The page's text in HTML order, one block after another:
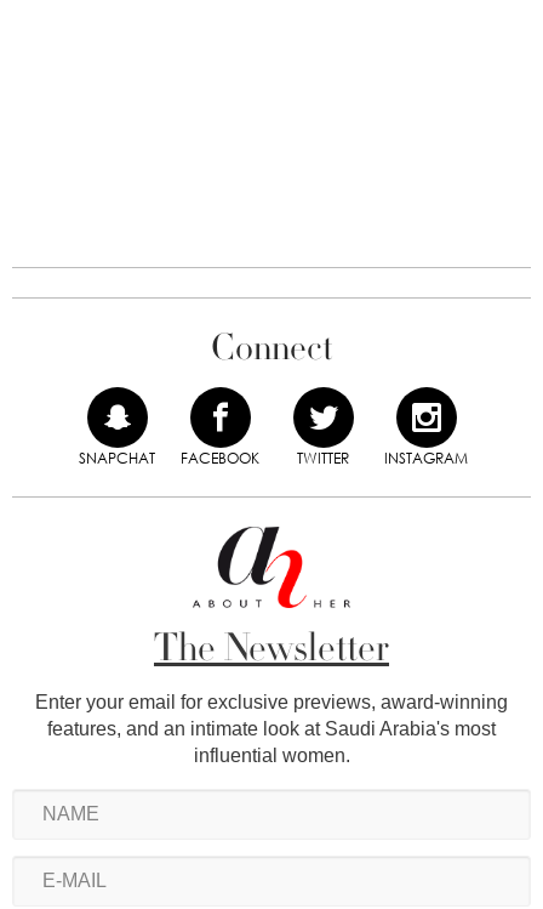
Connect
SNAPCHAT FACEBOOK TWITTER INSTAGRAM
The Newsletter
Enter your email for exclusive previews, award-winning
features, and an intimate look at Saudi Arabia's most
influential women.